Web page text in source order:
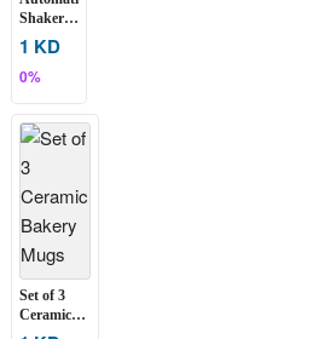
Shaker
Cup –
400ml
1 KD
0%
Set of 3
Ceramic
Bakery